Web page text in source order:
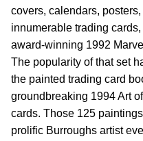
covers, calendars,
innumerable trading
award-winning 1992
The popularity of that set
the painted trading card
groundbreaking 1994 Art
cards. Those 125
prolific Burroughs artist